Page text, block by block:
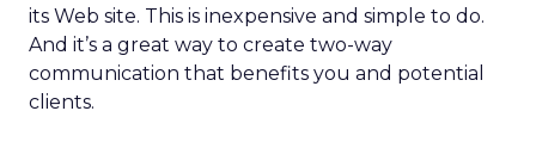
its Web site. This is inexpensive and simple to do.
And it’s a great way to create two-way
communication that benefits you and potential
clients.